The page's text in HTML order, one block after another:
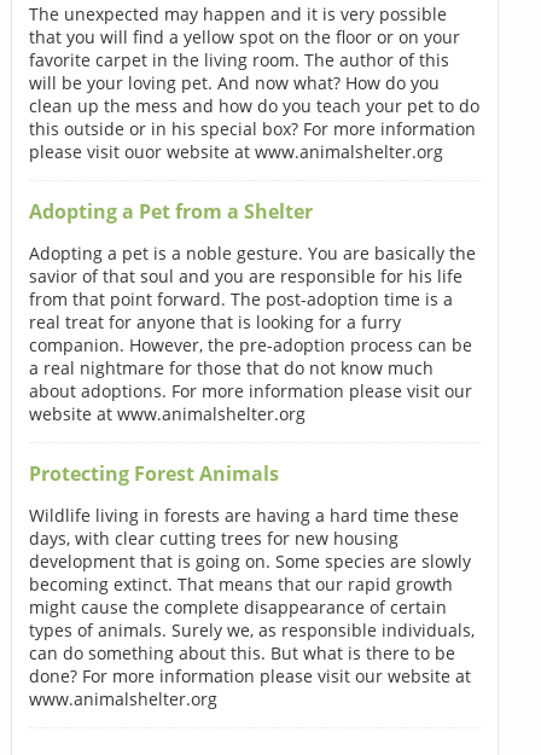
The unexpected may happen and it is very possible
that you will find a yellow spot on the floor or on your
favorite carpet in the living room. The author of this
will be your loving pet. And now what? How do you
clean up the mess and how do you teach your pet to do
this outside or in his special box? For more information
please visit ouor website at www.animalshelter.org
Adopting a Pet from a Shelter
Adopting a pet is a noble gesture. You are basically the
savior of that soul and you are responsible for his life
from that point forward. The post-adoption time is a
real treat for anyone that is looking for a furry
companion. However, the pre-adoption process can be
a real nightmare for those that do not know much
about adoptions. For more information please visit our
website at www.animalshelter.org
Protecting Forest Animals
Wildlife living in forests are having a hard time these
days, with clear cutting trees for new housing
development that is going on. Some species are slowly
becoming extinct. That means that our rapid growth
might cause the complete disappearance of certain
types of animals. Surely we, as responsible individuals,
can do something about this. But what is there to be
done? For more information please visit our website at
www.animalshelter.org